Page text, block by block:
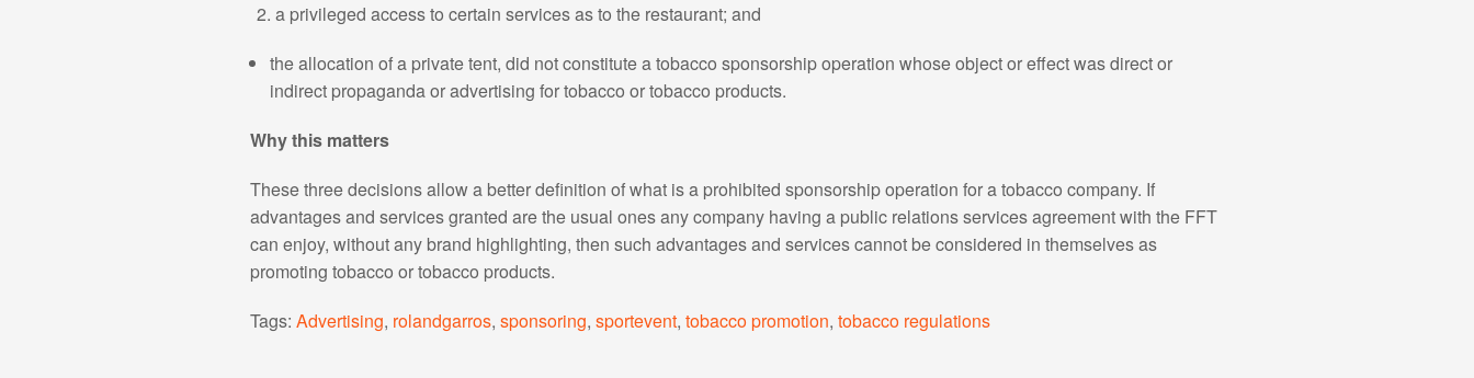
a privileged access to certain services as to the restaurant; and
the allocation of a private tent, did not constitute a tobacco sponsorship operation whose object or effect was direct or
indirect propaganda or advertising for tobacco or tobacco products.
Why this matters
These three decisions allow a better definition of what is a prohibited sponsorship operation for a tobacco company. If
advantages and services granted are the usual ones any company having a public relations services agreement with the FFT
can enjoy, without any brand highlighting, then such advantages and services cannot be considered in themselves as
promoting tobacco or tobacco products.
Tags:Advertising, rolandgarros,sponsoring,sportevent,tobacco promotion,tobacco regulations